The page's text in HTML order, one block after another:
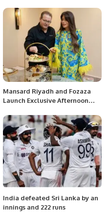
Mansard Riyadh and Fozaza
Launch Exclusive Afternoon
India defeated Sri Lanka by an
innings and 222 runs